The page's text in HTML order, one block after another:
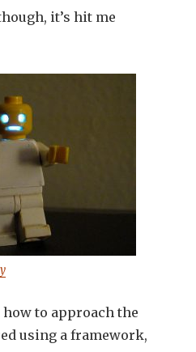
it’s hit me
to approach the
using a framework,